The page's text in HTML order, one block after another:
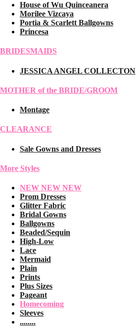
House of Wu Quinceanera
Morilee Vizcaya
Portia & Scarlett Ballgowns
Princesa
BRIDESMAIDS
JESSICA ANGEL COLLECTON
MOTHER of the BRIDE/GROOM
Montage
CLEARANCE
Sale Gowns and Dresses
More Styles
NEW NEW NEW
Prom Dresses
Glitter Fabric
Bridal Gowns
Ballgowns
Beaded/Sequin
High-Low
Lace
Mermaid
Plain
Prints
Plus Sizes
Pageant
Homecoming
Sleeves
........